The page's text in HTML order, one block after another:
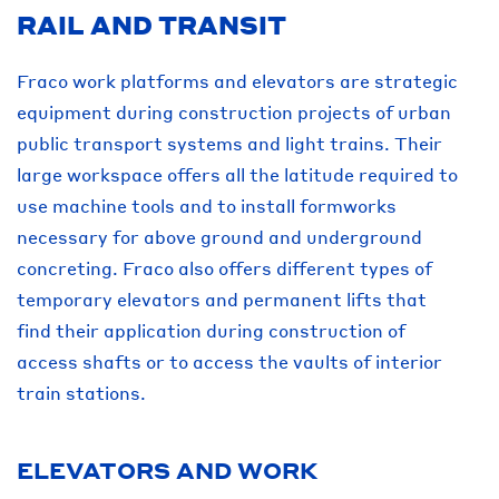
RAIL AND TRANSIT
Fraco work platforms and elevators are strategic
equipment during construction projects of urban
public transport systems and light trains. Their
large workspace offers all the latitude required to
use machine tools and to install formworks
necessary for above ground and underground
concreting. Fraco also offers different types of
temporary elevators and permanent lifts that
find their application during construction of
access shafts or to access the vaults of interior
train stations.
ELEVATORS AND WORK